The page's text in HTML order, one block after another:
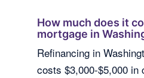
How much does it
mortgage in
Refinancing in
costs $3,000-$5,000 in